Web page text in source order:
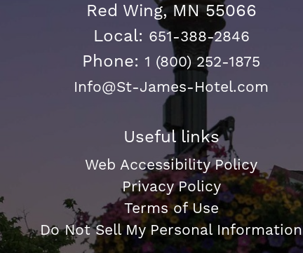
Red Wing, MN 55066
Local: 651-388-2846
Phone: 1 (800) 252-1875
Info@St-James-Hotel.com
Useful links
Web Accessibility Policy
Privacy Policy
Terms of Use
Do Not Sell My Personal Information